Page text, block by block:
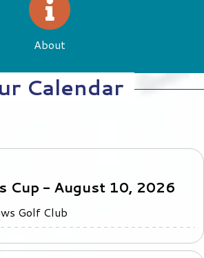
About
Cup - August 10, 2026
Golf Club